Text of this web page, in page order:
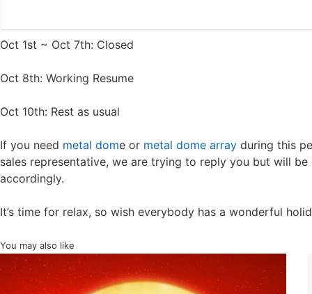
Oct 1st ~ Oct 7th: Closed
Oct 8th: Working Resume
Oct 10th: Rest as usual
If you need metal dome or metal dome array during this
sales representative, we are trying to reply you but will
accordingly.
It’s time for relax, so wish everybody has a wonderful
You may also like